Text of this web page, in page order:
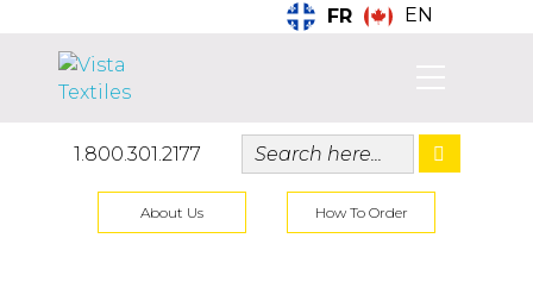
FR EN
1.800.301.2177
About Us How To Order